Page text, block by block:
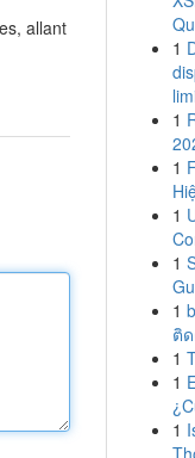
allant
1
1
1
1
1
1
ติ
1
1
1